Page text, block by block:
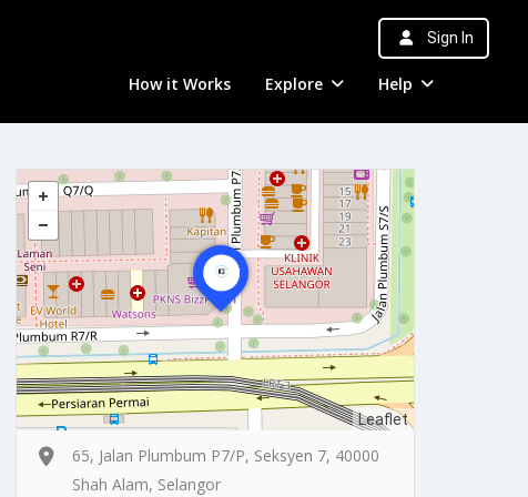
Sign In
How it Works Explore Help
Leaflet
65, Jalan Plumbum P7/P, Seksyen 7, 40000
Shah Alam, Selangor